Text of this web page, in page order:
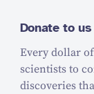
Donate to us
Every dollar
scientists to
discoveries